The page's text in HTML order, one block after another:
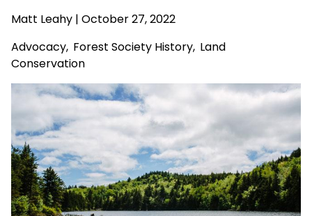
Matt Leahy | October 27, 2022
Advocacy, Forest Society History, Land
Conservation